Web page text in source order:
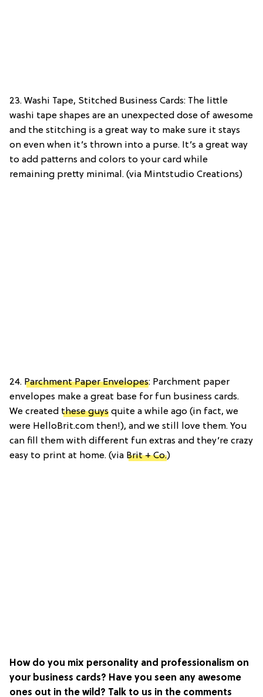
23. Washi Tape, Stitched Business Cards: The little
washi tape shapes are an unexpected dose of awesome
and the stitching is a great way to make sure it stays
on even when it’s thrown into a purse. It’s a great way
to add patterns and colors to your card while
remaining pretty minimal. (via Mintstudio Creations)
24. Parchment Paper Envelopes: Parchment paper
envelopes make a great base for fun business cards.
We created these guys quite a while ago (in fact, we
were HelloBrit.com then!), and we still love them. You
can fill them with different fun extras and they’re crazy
easy to print at home. (via Brit + Co.)
How do you mix personality and professionalism on
your business cards? Have you seen any awesome
ones out in the wild? Talk to us in the comments